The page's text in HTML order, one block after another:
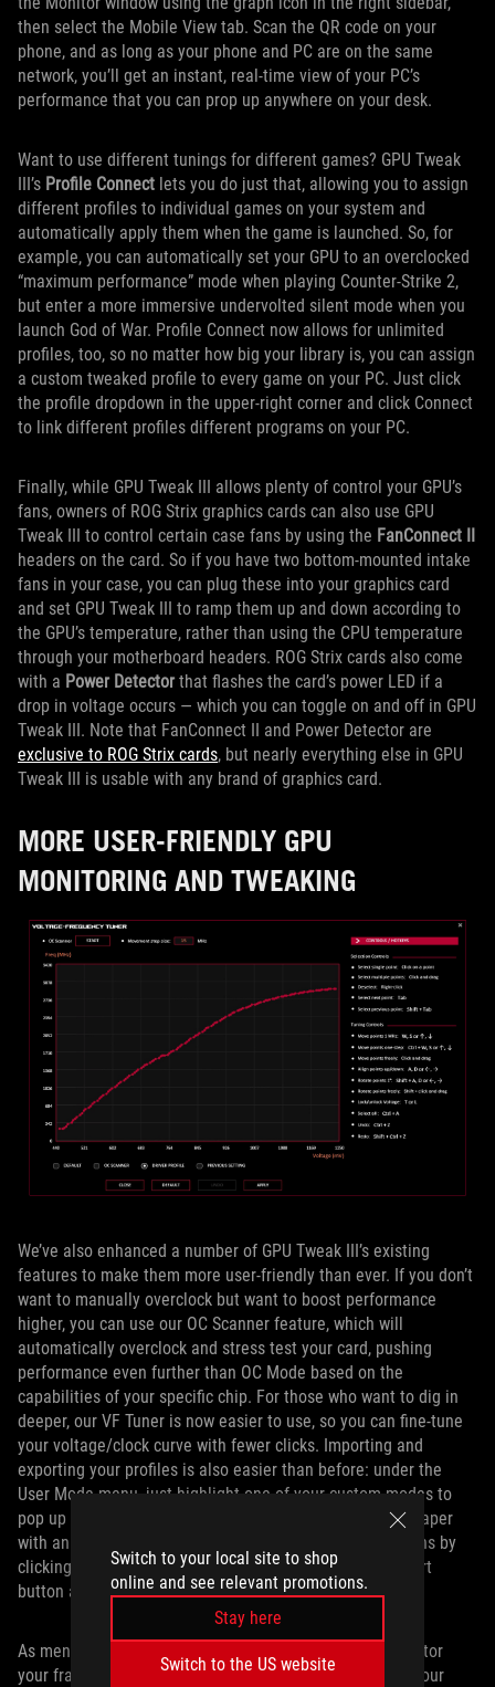
Switch to your local site to shop
online and see relevant promotions.
Stay here
Switch to the US website
then select the Mobile View tab. Scan the QR code on your
phone, and as long as your phone and PC are on the same
network, you’ll get an instant, real-time view of your PC’s
performance that you can prop up anywhere on your desk.
Want to use different tunings for different games? GPU Tweak
III’s Profile Connect lets you do just that, allowing you to assign
different profiles to individual games on your system and
automatically apply them when the game is launched. So, for
example, you can automatically set your GPU to an overclocked
“maximum performance” mode when playing Counter-Strike 2,
but enter a more immersive undervolted silent mode when you
launch God of War. Profile Connect now allows for unlimited
profiles, too, so no matter how big your library is, you can assign
a custom tweaked profile to every game on your PC. Just click
the profile dropdown in the upper-right corner and click Connect
to link different profiles different programs on your PC.
Finally, while GPU Tweak III allows plenty of control your GPU’s
fans, owners of ROG Strix graphics cards can also use GPU
Tweak III to control certain case fans by using the FanConnect II
headers on the card. So if you have two bottom-mounted intake
fans in your case, you can plug these into your graphics card
and set GPU Tweak III to ramp them up and down according to
the GPU’s temperature, rather than using the CPU temperature
through your motherboard headers. ROG Strix cards also come
with a Power Detectorthat flashes the card’s power LED if a
drop in voltage occurs — which you can toggle on and off in GPU
Tweak III. Note that FanConnect II and Power Detector are
exclusive to ROG Strix cards, but nearly everything else in GPU
Tweak III is usable with any brand of graphics card.
MORE USER-FRIENDLY GPU
MONITORING AND TWEAKING
We’ve also enhanced a number of GPU Tweak III’s existing
features to make them more user-friendly than ever. If you don’t
want to manually overclock but want to boost performance
higher, you can use our OC Scanner feature, which will
automatically overclock and stress test your card, pushing
performance even further than OC Mode based on the
capabilities of your specific chip. For those who want to dig in
deeper, our VF Tuner is now easier to use, so you can fine-tune
your voltage/clock curve with fewer clicks. Importing and
exporting your profiles is also easier than before: under the
User Mode menu, just highlight one of your custom modes to
pop up a menu. The Export button looks like a sheet of paper
with an arrow. You can then import previous configurations by
clicking the User Mode dropdown and choosing the Import
button along the top.
As mentioned above, the OSD feature allows you to monitor
your framerate, temperatures, and more right on top of your